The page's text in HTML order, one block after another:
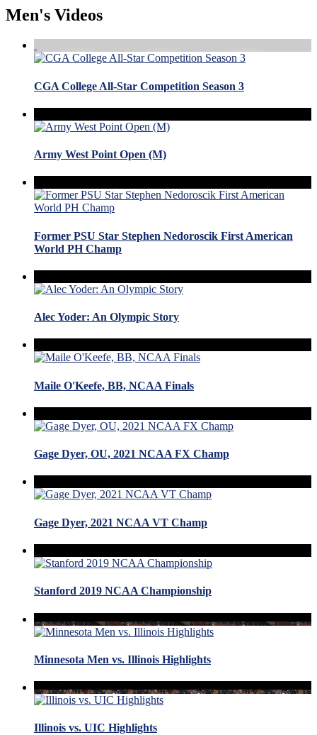
Men's Videos
CGA College All-Star Competition Season 3
Army West Point Open (M)
Former PSU Star Stephen Nedoroscik First American
World PH Champ
Alec Yoder: An Olympic Story
Maile O'Keefe, BB, NCAA Finals
Gage Dyer, OU, 2021 NCAA FX Champ
Gage Dyer, 2021 NCAA VT Champ
Stanford 2019 NCAA Championship
Minnesota Men vs. Illinois Highlights
Illinois vs. UIC Highlights